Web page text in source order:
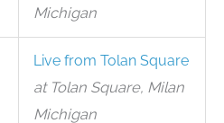
Michigan
Live from Tolan Square
at Tolan Square, Milan
Michigan